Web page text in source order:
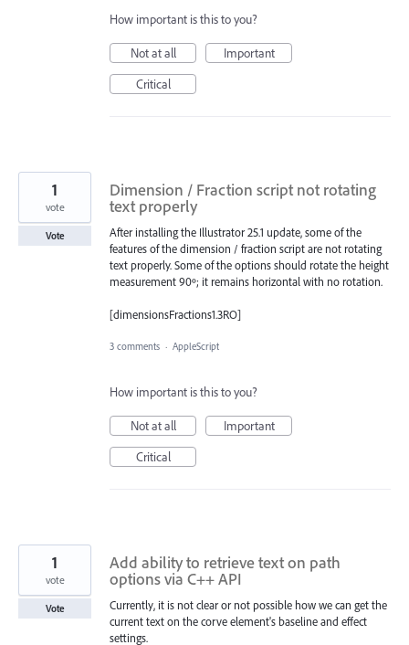
How important is this to you?
Not at all
Important
Critical
Dimension / Fraction script not rotating
text properly
After installing the Illustrator 25.1 update, some of the
features of the dimension / fraction script are not rotating
text properly. Some of the options should rotate the height
measurement 90º; it remains horizontal with no rotation.
[dimensionsFractions1.3RO]
1
vote
Vote
3 comments · AppleScript
How important is this to you?
Not at all
Important
Critical
Add ability to retrieve text on path
options via C++ API
Currently, it is not clear or not possible how we can get the
current text on the corve element's baseline and effect
settings.
1
vote
Vote